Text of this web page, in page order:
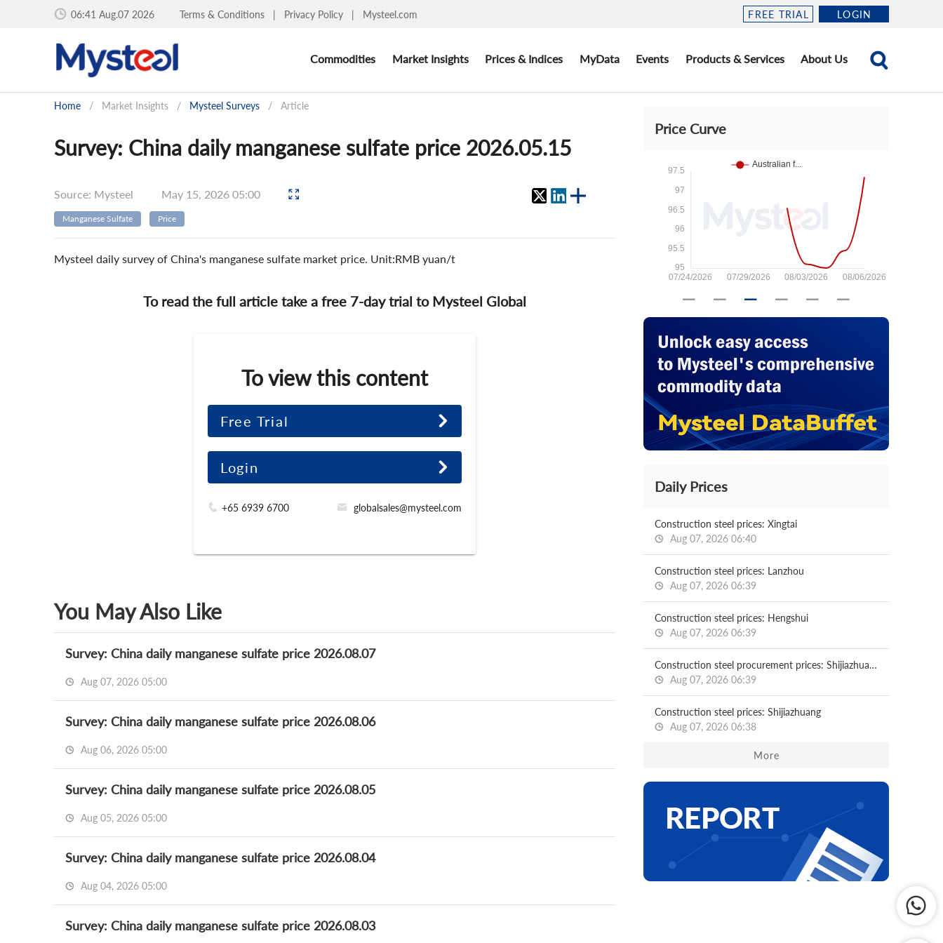
06:41 Aug.07 2026 Terms & Conditions | Privacy Policy | Mysteel.com FREE TRIAL LOGIN
Commodities Market Insights Prices & Indices MyData Events Products & Services About Us
Home / Market Insights / Mysteel Surveys / Article
Survey: China daily manganese sulfate price 2026.05.15
Source: Mysteel May 15, 2026 05:00
Manganese Sulfate Price
Mysteel daily survey of China's manganese sulfate market price. Unit:RMB yuan/t
To read the full article take a free 7-day trial to Mysteel Global
To view this content
Free Trial
Login
+65 6939 6700 globalsales@mysteel.com
You May Also Like
Survey: China daily manganese sulfate price 2026.08.07
Aug 07, 2026 05:00
Survey: China daily manganese sulfate price 2026.08.06
Aug 06, 2026 05:00
Survey: China daily manganese sulfate price 2026.08.05
Aug 05, 2026 05:00
Survey: China daily manganese sulfate price 2026.08.04
Aug 04, 2026 05:00
Survey: China daily manganese sulfate price 2026.08.03
Price Curve
Daily Prices
Construction steel prices: Xingtai
Aug 07, 2026 06:40
Construction steel prices: Lanzhou
Aug 07, 2026 06:39
Construction steel prices: Hengshui
Aug 07, 2026 06:39
Construction steel procurement prices: Shijiazhuang
Aug 07, 2026 06:39
Construction steel prices: Shijiazhuang
Aug 07, 2026 06:38
More